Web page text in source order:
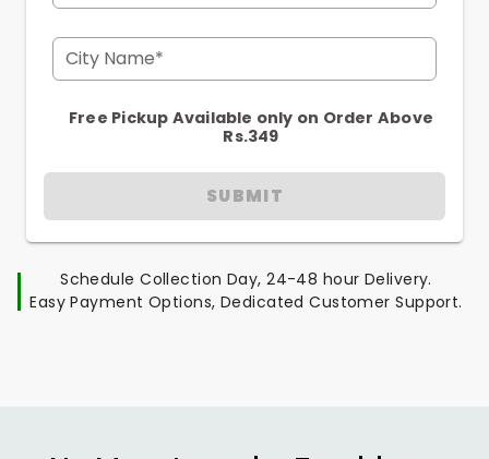
City Name*
Free Pickup Available only on Order Above
Rs.349
SUBMIT
Schedule Collection Day, 24-48 hour Delivery.
Easy Payment Options, Dedicated Customer Support.